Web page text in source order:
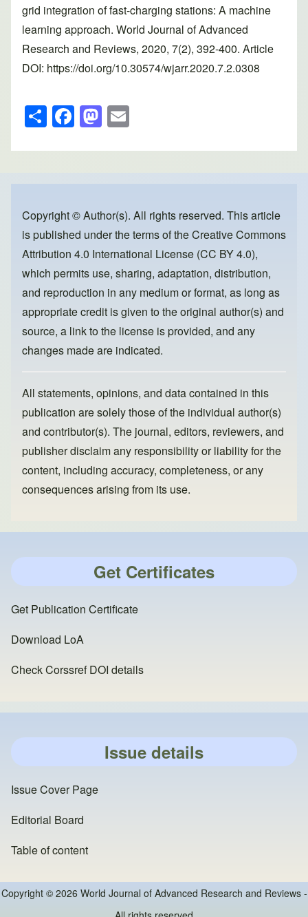
grid integration of fast-charging stations: A machine
learning approach. World Journal of Advanced
Research and Reviews, 2020, 7(2), 392-400. Article
DOI: https://doi.org/10.30574/wjarr.2020.7.2.0308
S
h
ar
e
F
a
c
e
o
o
k
M
a
st
o
o
n
ail
Copyright © Author(s). All rights reserved. This article
is published under the terms of theCreative Commons
Attribution 4.0 International License (CC BY 4.0),
which permits use, sharing, adaptation, distribution,
and reproduction in any medium or format, as long as
appropriate credit is given to the original author(s) and
source, a link to the license is provided, and any
changes made are indicated.
All statements, opinions, and data contained in this
publication are solely those of the individual author(s)
and contributor(s). The journal, editors, reviewers, and
publisher disclaim any responsibility or liability for the
content, including accuracy, completeness, or any
consequences arising from its use.
Get Certificates
Get Publication Certificate
Download LoA
Check Corssref DOI details
Issue details
Issue Cover Page
Editorial Board
Table of content
Copyright © 2026 World Journal of Advanced Research and Reviews -